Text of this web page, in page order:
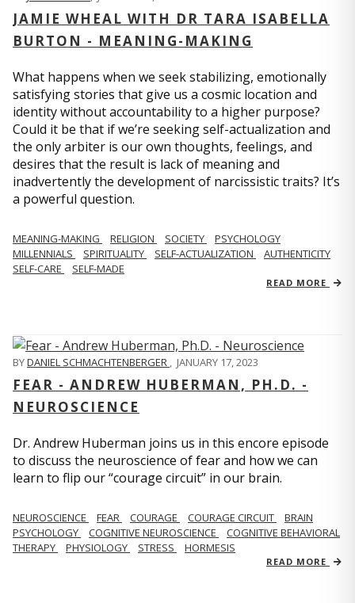
JAMIE WHEAL WITH DR TARA ISABELLA
BURTON - MEANING-MAKING
What happens when we seek stabilizing, emotionally
satisfying stories that give us a cosmic location and
identity without accountability to a higher purpose?
Could it be that if we’re seeking self-actualization and
the only arbiter is our own thoughts, feelings, and
desires that the result is lack of meaning and
inadvertently the development of narcissistic traits? It’s
a powerful question.
MEANING-MAKING RELIGION SOCIETY
PSYCHOLOGY
MILLENNIALS
SPIRITUALITY SELF-ACTUALIZATION
AUTHENTICITY
SELF-CARE
SELF-MADE
READ MORE
BYDANIEL SCHMACHTENBERGER , JANUARY 17, 2023
FEAR - ANDREW HUBERMAN, PH.D. -
NEUROSCIENCE
Dr. Andrew Huberman joins us in this encore episode
to discuss the neuroscience of fear and how we can
learn to flip our “courage circuit” in our brain.
NEUROSCIENCE FEAR COURAGE COURAGE CIRCUIT
BRAIN
PSYCHOLOGY
COGNITIVE NEUROSCIENCE
COGNITIVE BEHAVIORAL
THERAPY
PHYSIOLOGY STRESS HORMESIS
READ MORE